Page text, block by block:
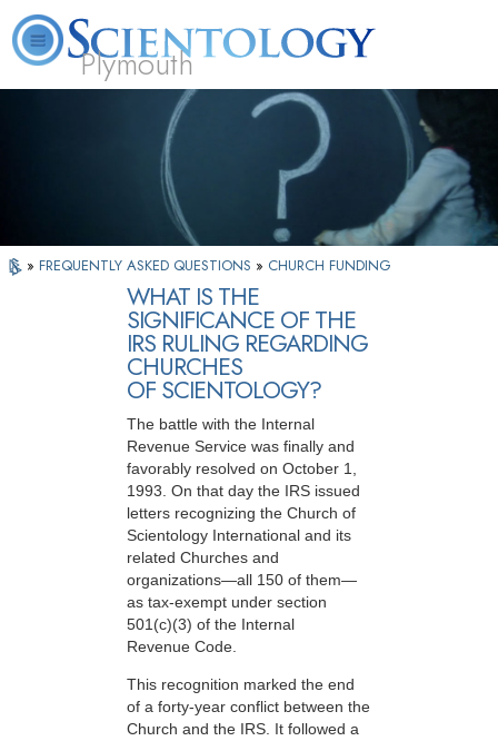
Plymouth
What is Scientology? Volunteer Ministers
» FREQUENTLY ASKED QUESTIONS » CHURCH FUNDING
WHAT IS THE
SIGNIFICANCE OF THE
IRS RULING REGARDING
CHURCHES
OF SCIENTOLOGY?
The battle with the Internal
Revenue Service was finally and
favorably resolved on October 1,
1993. On that day the IRS issued
letters recognizing the Church of
Scientology International and its
related Churches and
organizations—all 150 of them—
as tax-exempt under section
501(c)(3) of the Internal
Revenue Code.
This recognition marked the end
of a forty-year conflict between the
Church and the IRS. It followed a